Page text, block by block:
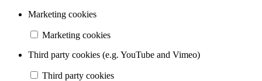
Marketing cookies
Marketing cookies
Third party cookies (e.g. YouTube and Vimeo)
Third party cookies